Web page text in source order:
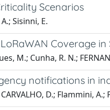
Scenarios
Sisinni, E.
Coverage
M.; Cunha, R. N.;
notifications in
D.; Flammini,